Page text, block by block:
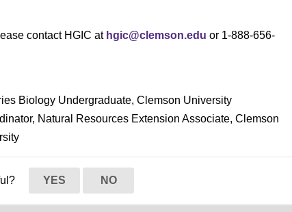
contact HGIC at hgic@clemson.edu or 1-888-656-
Biology Undergraduate, Clemson University
Natural Resources Extension Associate, Clemson
YES NO